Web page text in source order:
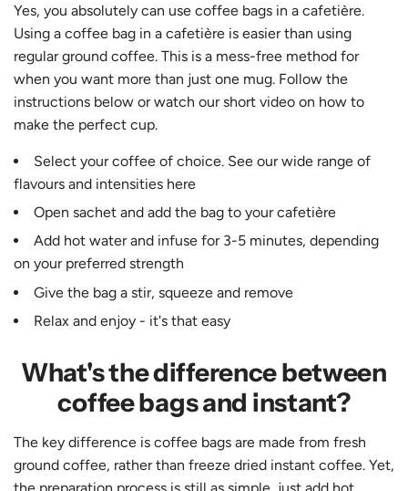
Yes, you absolutely can use coffee bags in a cafetière.
Using a coffee bag in a cafetière is easier than using
regular ground coffee. This is a mess-free method for
when you want more than just one mug. Follow the
instructions below or watch our short video on how to
make the perfect cup.
Select your coffee of choice. See our wide range of
flavours and intensities here
Open sachet and add the bag to your cafetière
Add hot water and infuse for 3-5 minutes, depending
on your preferred strength
Give the bag a stir, squeeze and remove
Relax and enjoy - it's that easy
What's the difference between
coffee bags and instant?
The key difference is coffee bags are made from fresh
ground coffee, rather than freeze dried instant coffee. Yet,